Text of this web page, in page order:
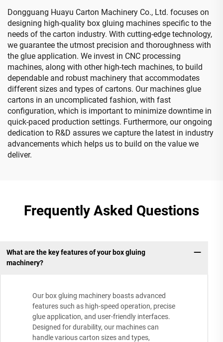
Dongguang Huayu Carton Machinery Co., Ltd. focuses on
designing high-quality box gluing machines specific to the
needs of the carton industry. With cutting-edge technology,
we guarantee the utmost precision and thoroughness with
the glue application. We invest in CNC processing
machines, along with other high-tech machines, to build
dependable and robust machinery that accommodates
different sizes and types of cartons. Our machines glue
cartons in an uncomplicated fashion, with fast
configuration, which is important to minimize downtime in
quick-paced production settings. Furthermore, our ongoing
dedication to R&D assures we capture the latest in industry
advancements which helps us to build on the value we
deliver.
Frequently Asked Questions
What are the key features of your box gluing
machinery?
Our box gluing machinery boasts advanced
features such as high-speed operation, precise
glue application, and user-friendly interfaces.
Designed for durability, our machines can
handle various carton sizes and types,